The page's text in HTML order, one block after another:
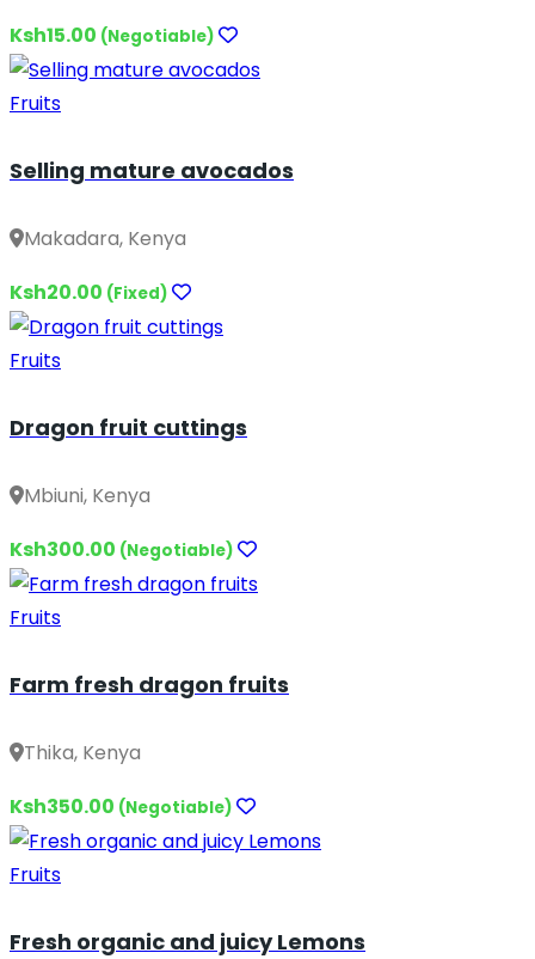
Ksh15.00 (Negotiable)
Fruits
Selling mature avocados
Makadara, Kenya
Ksh20.00 (Fixed)
Fruits
Dragon fruit cuttings
Mbiuni, Kenya
Ksh300.00 (Negotiable)
Fruits
Farm fresh dragon fruits
Thika, Kenya
Ksh350.00 (Negotiable)
Fruits
Fresh organic and juicy Lemons